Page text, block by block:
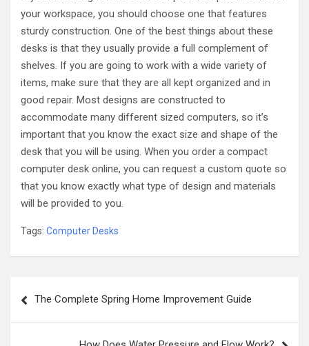
your workspace, you should choose one that features
sturdy construction. One of the best things about these
desks is that they usually provide a full complement of
shelves. If you are going to work with a wide variety of
items, make sure that they are all kept organized and in
good repair. Most designs are constructed to
accommodate many different sized computers, so it’s
important that you know the exact size and shape of the
desk that you will be using. When you order a compact
computer desk online, you can request a custom quote so
that you know exactly what type of design and materials
will be provided to you.
Tags: Computer Desks
navigation
The Complete Spring Home Improvement Guide